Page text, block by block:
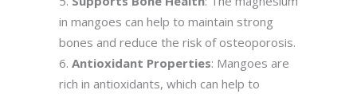
in mangoes can help to maintain strong
bones and reduce the risk of osteoporosis.
Antioxidant Properties: Mangoes are
rich in antioxidants, which can help to